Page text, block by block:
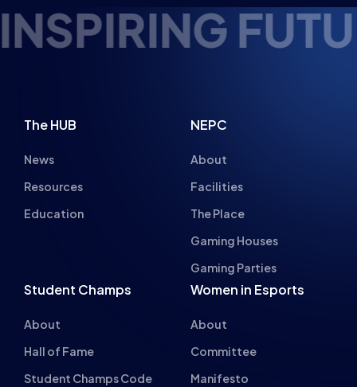
The HUB
News
Resources
Education
NEPC
About
Facilities
The Place
Gaming Houses
Gaming Parties
Student Champs
About
Hall of Fame
Student Champs Code
Women in Esports
About
Committee
Manifesto